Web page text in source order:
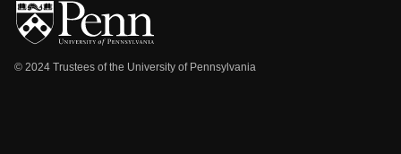
© 2024 Trustees of the University of Pennsylvania